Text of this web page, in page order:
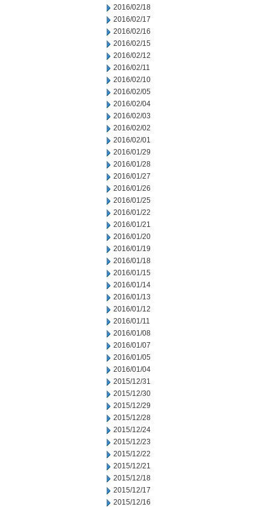
2016/02/18
2016/02/17
2016/02/16
2016/02/15
2016/02/12
2016/02/11
2016/02/10
2016/02/05
2016/02/04
2016/02/03
2016/02/02
2016/02/01
2016/01/29
2016/01/28
2016/01/27
2016/01/26
2016/01/25
2016/01/22
2016/01/21
2016/01/20
2016/01/19
2016/01/18
2016/01/15
2016/01/14
2016/01/13
2016/01/12
2016/01/11
2016/01/08
2016/01/07
2016/01/05
2016/01/04
2015/12/31
2015/12/30
2015/12/29
2015/12/28
2015/12/24
2015/12/23
2015/12/22
2015/12/21
2015/12/18
2015/12/17
2015/12/16